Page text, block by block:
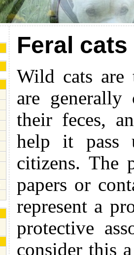
Feral cats
Wild cats are
are generally
their feces,
help it pass
citizens. The
papers or
represent a
protective
consider this